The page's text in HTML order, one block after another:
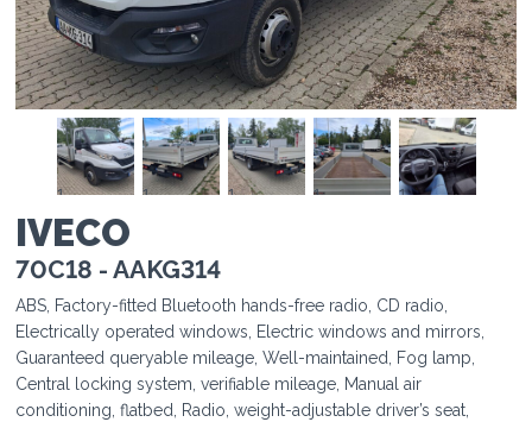
1 1 1 1 1
IVECO
70C18 - AAKG314
ABS, Factory-fitted Bluetooth hands-free radio, CD radio,
Electrically operated windows, Electric windows and mirrors,
Guaranteed queryable mileage, Well-maintained, Fog lamp,
Central locking system, verifiable mileage, Manual air
conditioning, flatbed, Radio, weight-adjustable driver’s seat,